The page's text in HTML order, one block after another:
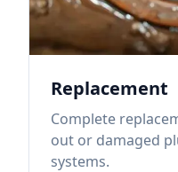
Replacement
Complete
out or damaged
systems.